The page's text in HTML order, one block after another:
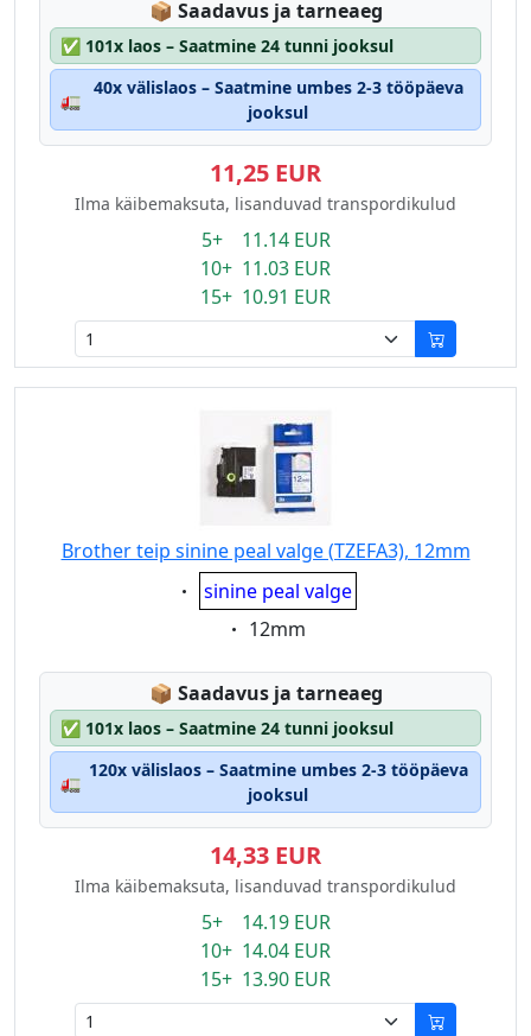
📦 Lagerstatus:
Saadavus ja tarneaeg
✅ 101x laos – Saatmine 24 tunni jooksul
🚛
40x välislaos – Saatmine umbes 2-3 tööpäeva
jooksul
11,25 EUR
Ilma käibemaksuta, lisanduvad transpordikulud
5+ 11.14 EUR
10+ 11.03 EUR
15+ 10.91 EUR
Brother teip sinine peal valge (TZEFA3), 12mm
Eigenschaft:
sinine peal valge
Eigenschaft:
12mm
📦 Lagerstatus:
Saadavus ja tarneaeg
✅ 101x laos – Saatmine 24 tunni jooksul
🚛
120x välislaos – Saatmine umbes 2-3 tööpäeva
jooksul
14,33 EUR
Ilma käibemaksuta, lisanduvad transpordikulud
5+ 14.19 EUR
10+ 14.04 EUR
15+ 13.90 EUR